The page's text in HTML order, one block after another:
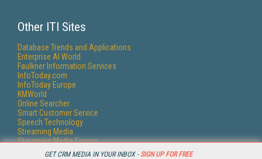
GET CRM MEDIA IN YOUR INBOX - SIGN UP FOR FREE
Other ITI Sites
Database Trends and Applications
Enterprise AI World
Faulkner Information Services
InfoToday.com
InfoToday Europe
KMWorld
Online Searcher
Smart Customer Service
Speech Technology
Streaming Media
Streaming Media Europe
Streaming Media Producer